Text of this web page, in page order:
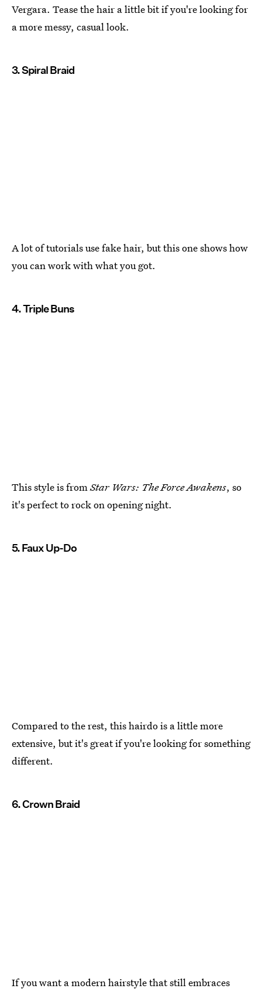
Vergara. Tease the hair a little bit if you're looking for
a more messy, casual look.
3. Spiral Braid
A lot of tutorials use fake hair, but this one shows how
you can work with what you got.
4. Triple Buns
This style is from Star Wars: The Force Awakens, so
it's perfect to rock on opening night.
5. Faux Up-Do
Compared to the rest, this hairdo is a little more
extensive, but it's great if you're looking for something
different.
6. Crown Braid
If you want a modern hairstyle that still embraces